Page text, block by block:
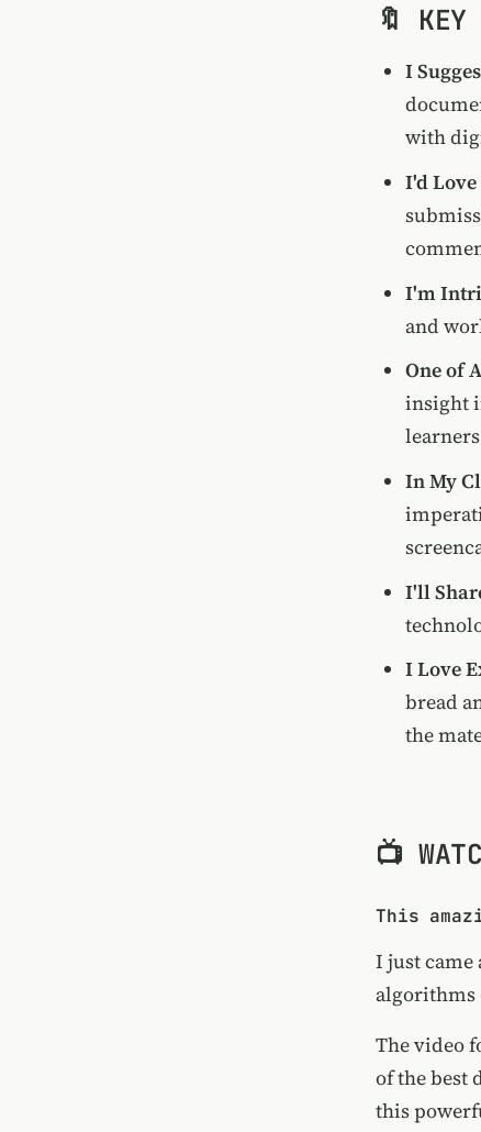
🔖 KEY
I
with
I'd
I'm
and
One of
insight
In My
I'll
I Love
bread
the
📺
This
I just came
algorithms
The video
of the best
this